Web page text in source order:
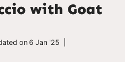
with Goat
on 6 Jan '25